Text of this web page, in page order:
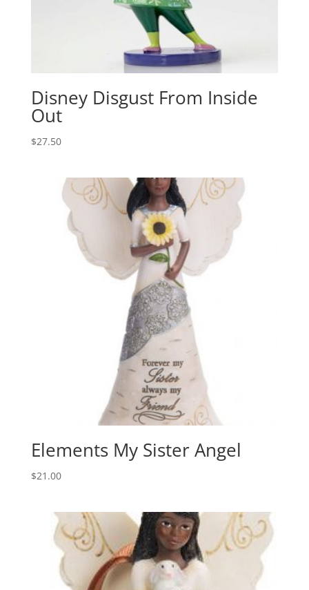
Disney Disgust From Inside
Out
$27.50
Elements My Sister Angel
$21.00